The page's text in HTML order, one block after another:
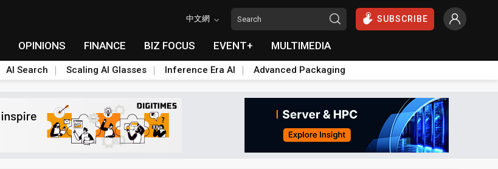
中文網 SUBSCRIBE
OPINIONS FINANCE BIZ FOCUS EVENT+ MULTIMEDIA
AI Search Scaling AI Glasses Inference Era AI Advanced Packaging